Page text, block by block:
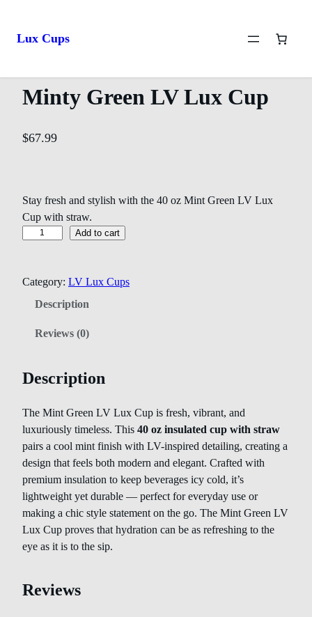
Lux Cups
Minty Green LV Lux Cup
$67.99
Stay fresh and stylish with the 40 oz Mint Green LV Lux
Cup with straw.
Add to cart
Category: LV Lux Cups
Description
Reviews (0)
Description
The Mint Green LV Lux Cup is fresh, vibrant, and
luxuriously timeless. This 40 oz insulated cup with straw
pairs a cool mint finish with LV-inspired detailing, creating a
design that feels both modern and elegant. Crafted with
premium insulation to keep beverages icy cold, it’s
lightweight yet durable — perfect for everyday use or
making a chic style statement on the go. The Mint Green LV
Lux Cup proves that hydration can be as refreshing to the
eye as it is to the sip.
Reviews